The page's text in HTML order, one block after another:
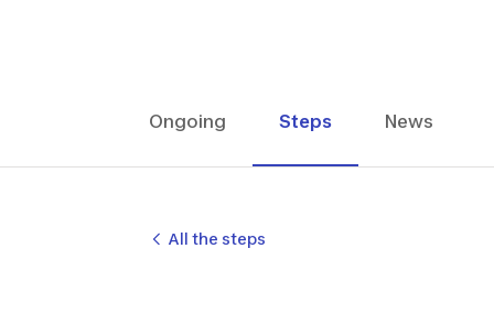
Ongoing Steps News
All the steps